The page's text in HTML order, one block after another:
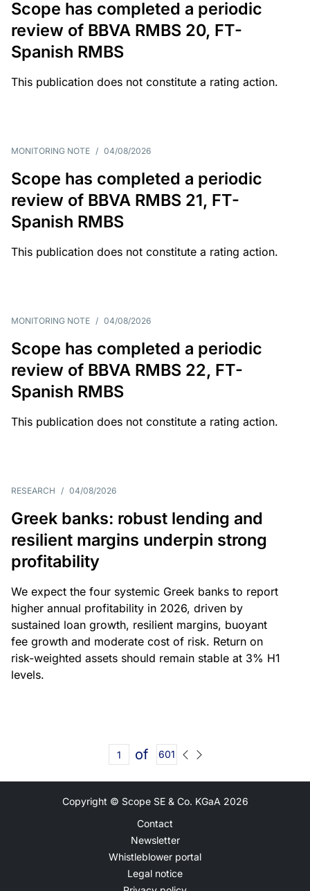
Scope has completed a periodic
review of BBVA RMBS 20, FT-
Spanish RMBS
This publication does not constitute a rating action.
MONITORING NOTE / 04/08/2026
Scope has completed a periodic
review of BBVA RMBS 21, FT-
Spanish RMBS
This publication does not constitute a rating action.
MONITORING NOTE / 04/08/2026
Scope has completed a periodic
review of BBVA RMBS 22, FT-
Spanish RMBS
This publication does not constitute a rating action.
RESEARCH / 04/08/2026
Greek banks: robust lending and
resilient margins underpin strong
profitability
We expect the four systemic Greek banks to report
higher annual profitability in 2026, driven by
sustained loan growth, resilient margins, buoyant
fee growth and moderate cost of risk. Return on
risk-weighted assets should remain stable at 3% H1
levels.
of 601
Copyright © Scope SE & Co. KGaA 2026
Contact
Newsletter
Whistleblower portal
Legal notice